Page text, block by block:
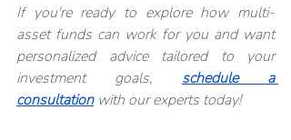
If you're ready to explore how multi-
asset funds can work for you and want
personalized advice tailored to your
investment goals, schedule a
consultation with our experts today!